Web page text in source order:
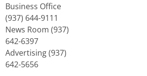
Business Office
(937) 644-9111
News Room (937)
642-6397
Advertising (937)
642-5656